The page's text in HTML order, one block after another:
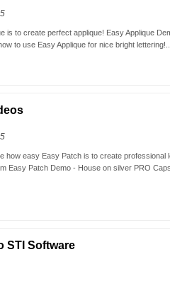
to create perfect applique! Easy Applique
to use Easy Applique for nice bright lettering!...
how easy Easy Patch is to create professional
Easy Patch Demo - House on silver PRO
STI Software